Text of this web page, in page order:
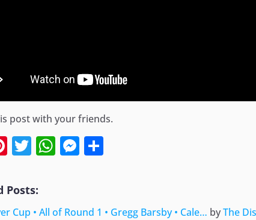
post with your friends.
Pinterest
Twitter
WhatsApp
Messenger
Posts:
Cup • All of Round 1 • Gregg Barsby • Cale… byThe